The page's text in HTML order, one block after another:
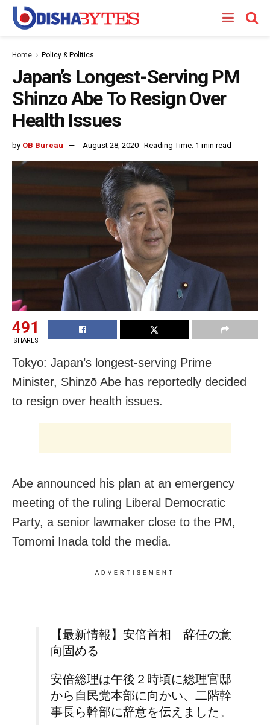
Home Policy & Politics
Japan’s Longest-Serving PM
Shinzo Abe To Resign Over
Health Issues
by OB Bureau August 28, 2020 Reading Time: 1 min read
491
SHARES
Tokyo: Japan’s longest-serving Prime
Minister, Shinzō Abe has reportedly decided
to resign over health issues.
Abe announced his plan at an emergency
meeting of the ruling Liberal Democratic
Party, a senior lawmaker close to the PM,
Tomomi Inada told the media.
ADVERTISEMENT
【最新情報】安倍首相 辞任の意
向固める
安倍総理は午後２時頃に総理官邸
から自民党本部に向かい、二階幹
事長ら幹部に辞意を伝えました。